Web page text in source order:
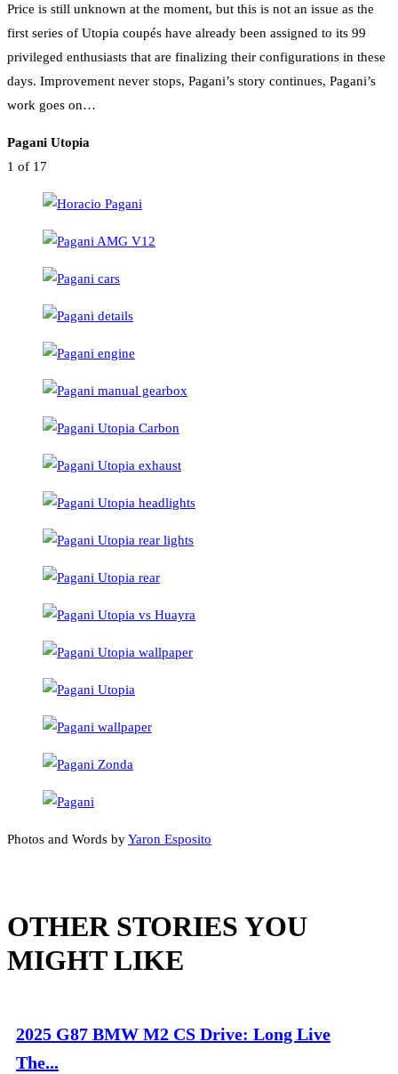
Price is still unknown at the moment, but this is not an issue as the
first series of Utopia coupés have already been assigned to its 99
privileged enthusiasts that are finalizing their configurations in these
days. Improvement never stops, Pagani’s story continues, Pagani’s
work goes on…
Pagani Utopia
1 of 17
Photos and Words byYaron Esposito
OTHER STORIES YOU
MIGHT LIKE
2025 G87 BMW M2 CS Drive: Long Live
The...